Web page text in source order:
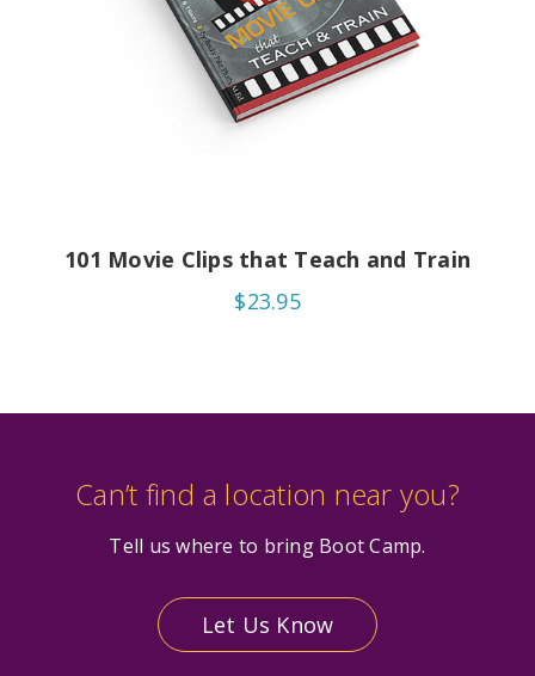
101 Movie Clips that Teach and Train
$23.95
Can’t find a location near you?
Tell us where to bring Boot Camp.
Let Us Know